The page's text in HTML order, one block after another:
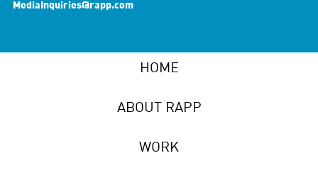
MediaInquiries@rapp.com
HOME
ABOUT RAPP
WORK